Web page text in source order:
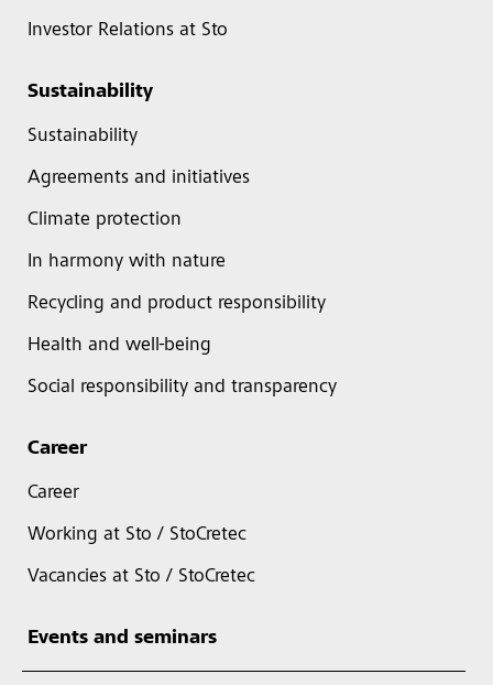
Investor Relations at Sto
Sustainability
Sustainability
Agreements and initiatives
Climate protection
In harmony with nature
Recycling and product responsibility
Health and well-being
Social responsibility and transparency
Career
Career
Working at Sto / StoCretec
Vacancies at Sto / StoCretec
Events and seminars